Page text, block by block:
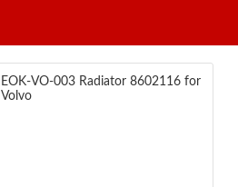
EOK-VO-003 Radiator 8602116 for
Volvo